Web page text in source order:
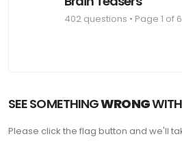
402 questions • Page 1 of 6
SEE SOMETHINGWRONG
Please click the flag button and we'll